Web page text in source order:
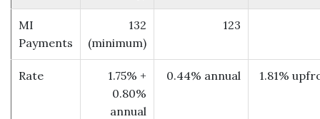
MI
Payments
132
(minimum)
123
Rate
1.75% +
0.80%
annual
0.44% annual 1.81%